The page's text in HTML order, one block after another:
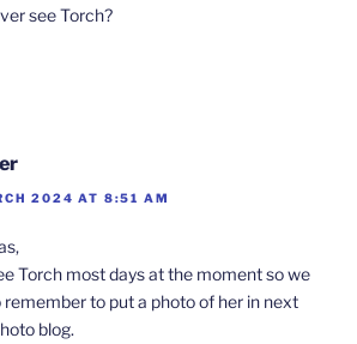
see Torch?
2024 AT 8:51 AM
Torch most days at the moment so we
remember to put a photo of her in next
blog.